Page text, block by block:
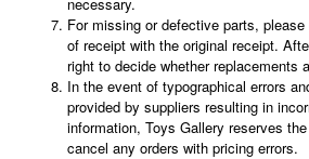
For missing or defective parts,
of receipt with the original receipt.
right to decide whether replacements
In the event of typographical errors
provided by suppliers resulting in
information, Toys Gallery reserves
cancel any orders with pricing errors.